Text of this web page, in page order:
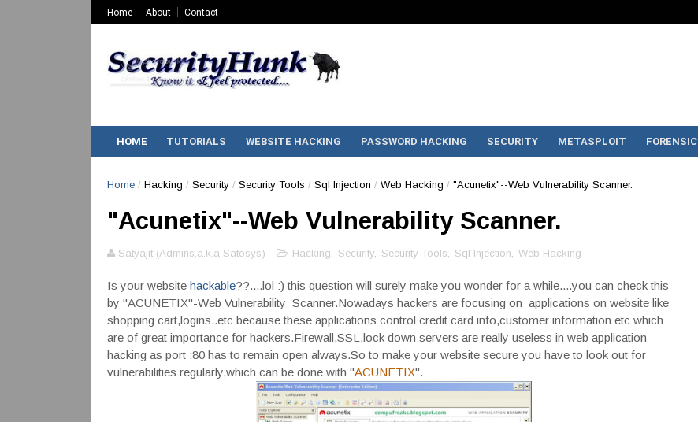
Home About Contact
HOME TUTORIALS WEBSITE HACKING PASSWORD HACKING SECURITY METASPLOIT FORENSIC
Home / Hacking / Security / Security Tools / Sql Injection / Web Hacking / "Acunetix"--Web Vulnerability Scanner.
"Acunetix"--Web Vulnerability Scanner.
Satyajit (Admins,a.k.a Satosys) Hacking, Security, Security Tools, Sql Injection, Web Hacking
Is your website hackable??....lol :) this question will surely make you wonder for a while....you can check this
by "ACUNETIX"-Web Vulnerability Scanner.Nowadays hackers are focusing on applications on website like
shopping cart,logins..etc because these applications control credit card info,customer information etc which
are of great importance for hackers.Firewall,SSL,lock down servers are really useless in web application
hacking as port :80 has to remain open always.So to make your website secure you have to look out for
vulnerabilities regularly,which can be done with "ACUNETIX".